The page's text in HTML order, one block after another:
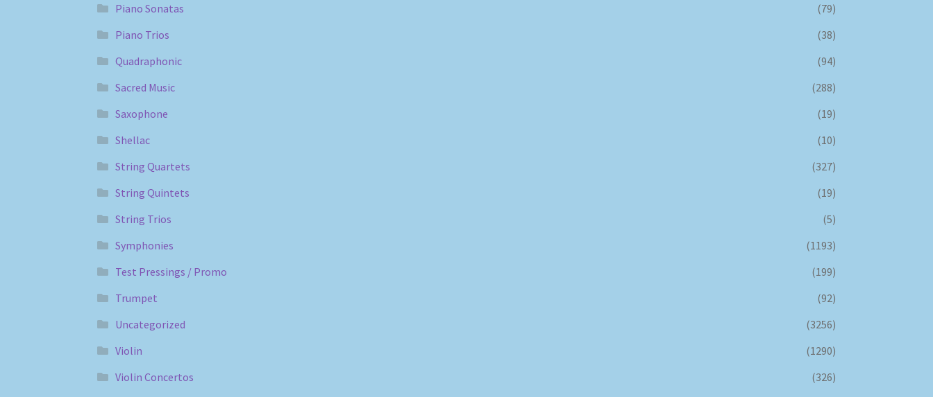
Piano Sonatas
(79)
Piano Trios
(38)
Quadraphonic
(94)
Sacred Music
(288)
Saxophone
(19)
Shellac
(10)
String Quartets
(327)
String Quintets
(19)
String Trios
(5)
Symphonies
(1193)
Test Pressings / Promo
(199)
Trumpet
(92)
Uncategorized
(3256)
Violin
(1290)
Violin Concertos
(326)